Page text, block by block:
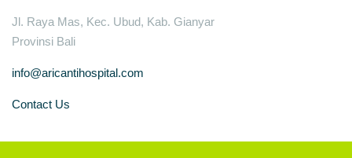
Jl. Raya Mas, Kec. Ubud, Kab. Gianyar
Provinsi Bali
info@aricantihospital.com
Contact Us